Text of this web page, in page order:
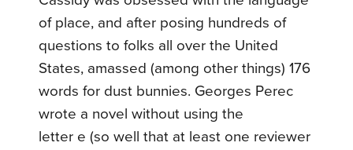
of place, and after posing hundreds of
questions to folks all over the United
States, amassed (among other things) 176
words for dust bunnies. Georges Perec
wrote a novel without using the
letter e (so well that at least one reviewer